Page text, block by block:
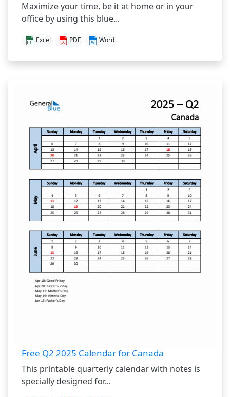
Maximize your time, be it at home or in your
office by using this blue...
Excel PDF Word
Free Q2 2025 Calendar for Canada
This printable quarterly calendar with notes is
specially designed for...